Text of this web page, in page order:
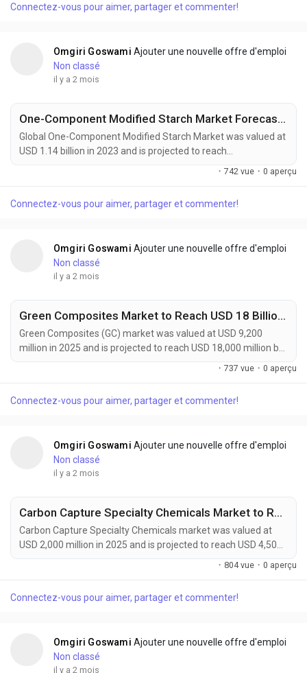
mechanical performance with ultra-low impurity levels. High
Connectez-vous pour aimer, partager et commenter!
Omgiri Goswami Ajouter une nouvelle offre d'emploi
Non classé
il y a 2 mois
One-Component Modified Starch Market Forecast 2032
Global One-Component Modified Starch Market was valued at
USD 1.14 billion in 2023 and is projected to reach
approximately USD 1.93 billion by 2032, expanding at a CAGR
of 6.0% during the forecast period. The market continues to
companies, and industrial processors increasingly seek
· 742 vue · 0 aperçu
Connectez-vous pour aimer, partager et commenter!
Omgiri Goswami Ajouter une nouvelle offre d'emploi
Non classé
il y a 2 mois
Green Composites Market to Reach USD 18 Billion by 2034 Amid Rising Demand for Sustainable Materials
Green Composites (GC) market was valued at USD 9,200
million in 2025 and is projected to reach USD 18,000 million by
2034, exhibiting a remarkable CAGR of 7.7% during the
toward sustainable manufacturing and low-carbon material
· 737 vue · 0 aperçu
Connectez-vous pour aimer, partager et commenter!
Omgiri Goswami Ajouter une nouvelle offre d'emploi
Non classé
il y a 2 mois
Carbon Capture Specialty Chemicals Market to Reach USD 4,500 Million by 2034 Driven by Global Decarbonization Initiatives
Carbon Capture Specialty Chemicals market was valued at
USD 2,000 million in 2025 and is projected to reach USD 4,500
million by 2034, exhibiting a remarkable CAGR of 9.4% during
the forecast period. Carbon Capture Specialty Chemicals are
as industries seek practical solutions to reduce greenhouse
· 804 vue · 0 aperçu
Connectez-vous pour aimer, partager et commenter!
Omgiri Goswami Ajouter une nouvelle offre d'emploi
Non classé
il y a 2 mois